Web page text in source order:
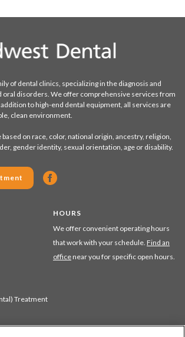
of dental clinics, specializing in the diagnosis and
oral disorders. We offer comprehensive services from
to high-end dental equipment, all services are
clean environment.
on race, color, national origin, ancestry, religion,
gender identity, sexual orientation, age or disability.
Treatment
HOURS
We offer convenient operating hours
that work with your schedule. Find an
office near you for specific open hours.